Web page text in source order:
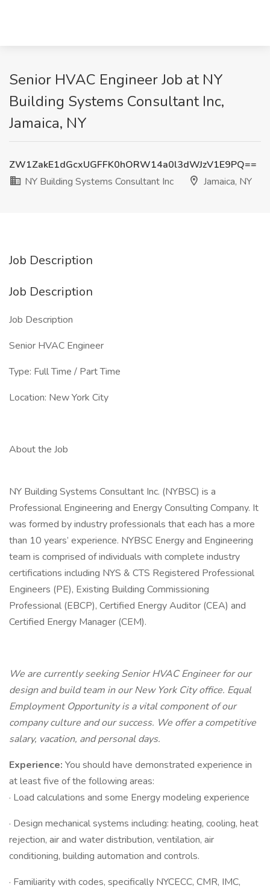
Senior HVAC Engineer Job at NY
Building Systems Consultant Inc,
Jamaica, NY
ZW1ZakE1dGcxUGFFK0hORW14a0l3dWJzV1E9PQ==
NY Building Systems Consultant Inc
Jamaica, NY
Job Description
Job Description
Job Description
Senior HVAC Engineer
Type: Full Time / Part Time
Location: New York City
About the Job
NY Building Systems Consultant Inc. (NYBSC) is a
Professional Engineering and Energy Consulting Company. It
was formed by industry professionals that each has a more
than 10 years’ experience. NYBSC Energy and Engineering
team is comprised of individuals with complete industry
certifications including NYS & CTS Registered Professional
Engineers (PE), Existing Building Commissioning
Professional (EBCP), Certified Energy Auditor (CEA) and
Certified Energy Manager (CEM).
We are currently seeking Senior HVAC Engineer for our
design and build team in our New York City office. Equal
Employment Opportunityis a vital component ofour
companyculture andoursuccess. We offer a competitive
salary, vacation, and personal days.
Experience: You should have demonstrated experience in
at least five of the following areas:
· Load calculations and some Energy modeling experience
· Design mechanical systems including: heating, cooling, heat
rejection, air and water distribution, ventilation, air
conditioning, building automation and controls.
· Familiarity with codes, specifically NYCECC, CMR, IMC,